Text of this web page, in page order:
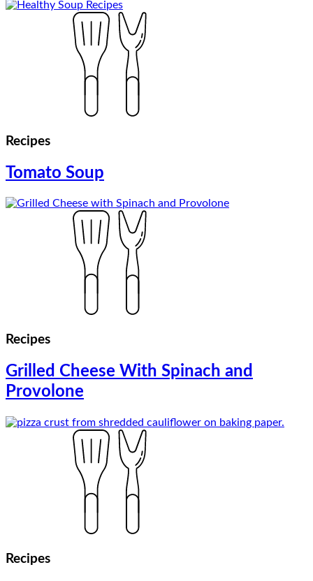
Recipes
Tomato Soup
Recipes
Grilled Cheese With Spinach and
Provolone
Recipes